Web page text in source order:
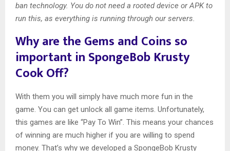
ban technology. You do not need a rooted device or APK to
run this, as everything is running through our servers.
Why are the Gems and Coins so
important in SpongeBob Krusty
Cook Off?
With them you will simply have much more fun in the
game. You can get unlock all game items. Unfortunately,
this games are like “Pay To Win”. This means your chances
of winning are much higher if you are willing to spend
money. That’s why we developed a SpongeBob Krusty